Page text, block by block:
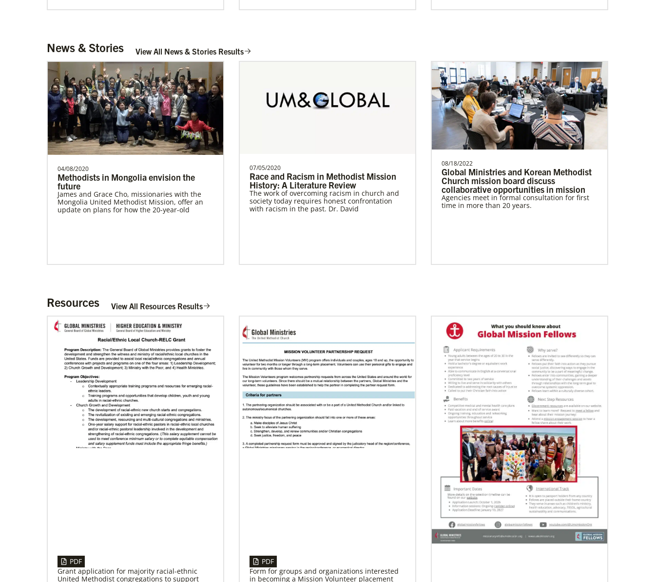
Supporting GBGM mission personnel
serving the poor and disenfranchised in
rural and urban areas i…
Strengthening churches, developing
leaders, and supporting holistic mission in
leadership training, ministry with the
poor, and healthcare progr…
Cambodia Methodist Mission
Supporting new churches, pastors'
salaries, leadership development, and
outreach ministries. …
Ukraine and Moldova In Mission Together
Providing funding for pastors' salaries;
training and programs for local churches
and distric…
Previous 1 2 3 4 Next
News & Stories View All News & Stories Results
04/08/2020
Methodists in Mongolia envision the
future
James and Grace Cho, missionaries with the
Mongolia United Methodist Mission, offer an
update on plans for how the 20-year-old
07/05/2020
Race and Racism in Methodist Mission
History: A Literature Review
The work of overcoming racism in church and
society today requires honest confrontation
with racism in the past. Dr. David
08/18/2022
Global Ministries and Korean Methodist
Church mission board discuss
collaborative opportunities in mission
Agencies meet in formal consultation for first
time in more than 20 years.
02/04/2022
Making vaccines available for all
Hear from Kathleen Griffith of Global Ministries’
Global Health program and Dr. David Boan of
First UMC of Boise, Idaho,
04/29/2019
Bicentennial of Methodist mission – a
time for connection and reflection
More than just a history lesson—the
Bicentennial Conference created space for
Christians from 30 countries to listen to each
other’s
12/05/2023
Reimagining mission in the U.S.
Annual conference and agency leaders gather
to assess current mission practices and explore
new forms of partnership.
Resources View All Resources Results
PDF
Grant application for majority racial-ethnic
United Methodist congregations to support
PDF
Form for groups and organizations interested
in becoming a Mission Volunteer placement